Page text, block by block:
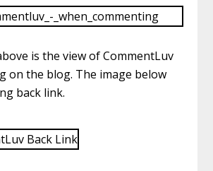
is the view of CommentLuv
on the blog. The image below
back link.